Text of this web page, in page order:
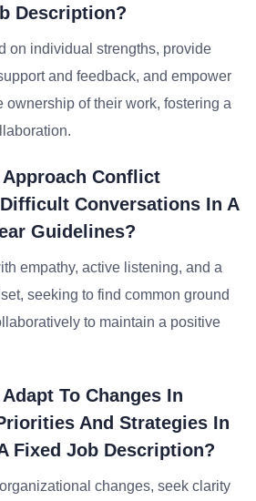
Description?
on individual strengths, provide
and feedback, and empower
ownership of their work, fostering a
Approach Conflict
Conversations In A
Guidelines?
empathy, active listening, and a
seeking to find common ground
to maintain a positive
To Changes In
And Strategies In
Fixed Job Description?
changes, seek clarity